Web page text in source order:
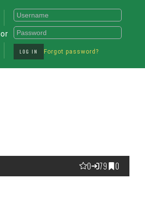
or
LOG IN Forgot password?
0 79 0